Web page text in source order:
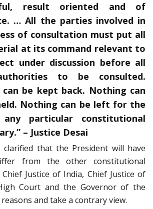
result oriented and of
… All the parties involved in
of consultation must put all
at its command relevant to
under discussion before all
to be consulted.
be kept back. Nothing can
Nothing can be left for the
particular constitutional
– Justice Desai
clarified that the President will have
from the other constitutional
Justice of India, Chief Justice of
Court and the Governor of the
and take a contrary view.